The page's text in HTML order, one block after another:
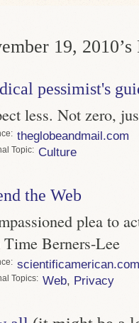
19, 2010’s
pessimist's
less. Not zero,
theglobeandmail.com
Topic Culture
the Web
plea to
Berners-Lee
scientificamerican.com
Topics Web, Privacy